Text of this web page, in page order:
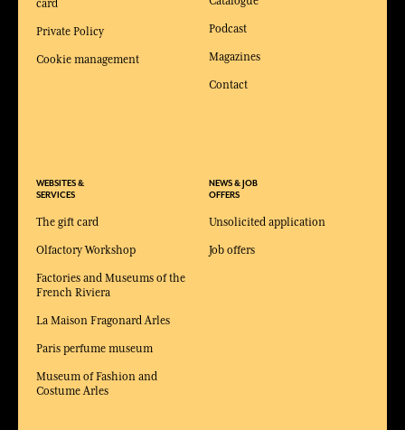
card
Private Policy
Cookie management
WEBSITES &
SERVICES
The gift card
Olfactory Workshop
Factories and Museums of the
French Riviera
La Maison Fragonard Arles
Paris perfume museum
Museum of Fashion and
Costume Arles
Podcast
Magazines
Contact
NEWS & JOB
OFFERS
Unsolicited application
Job offers